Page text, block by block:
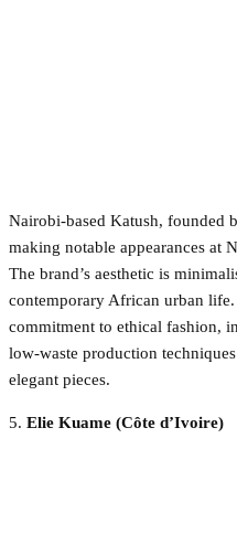
Nairobi-based Katush, founded
making notable appearances at
The brand’s aesthetic is
contemporary African urban
commitment to ethical fashion,
low-waste production
elegant pieces.
5. Elie Kuame (Côte d’Ivoire)